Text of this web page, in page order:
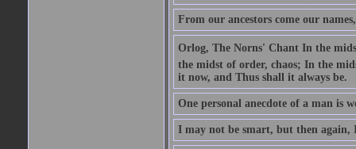
From our ancestors come our
Orlog, The Norns' Chant In the
the midst of order, chaos; In the
it now, and Thus shall it always be.
One personal anecdote of a man is
I may not be smart, but then